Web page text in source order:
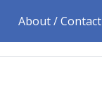
About / Contact